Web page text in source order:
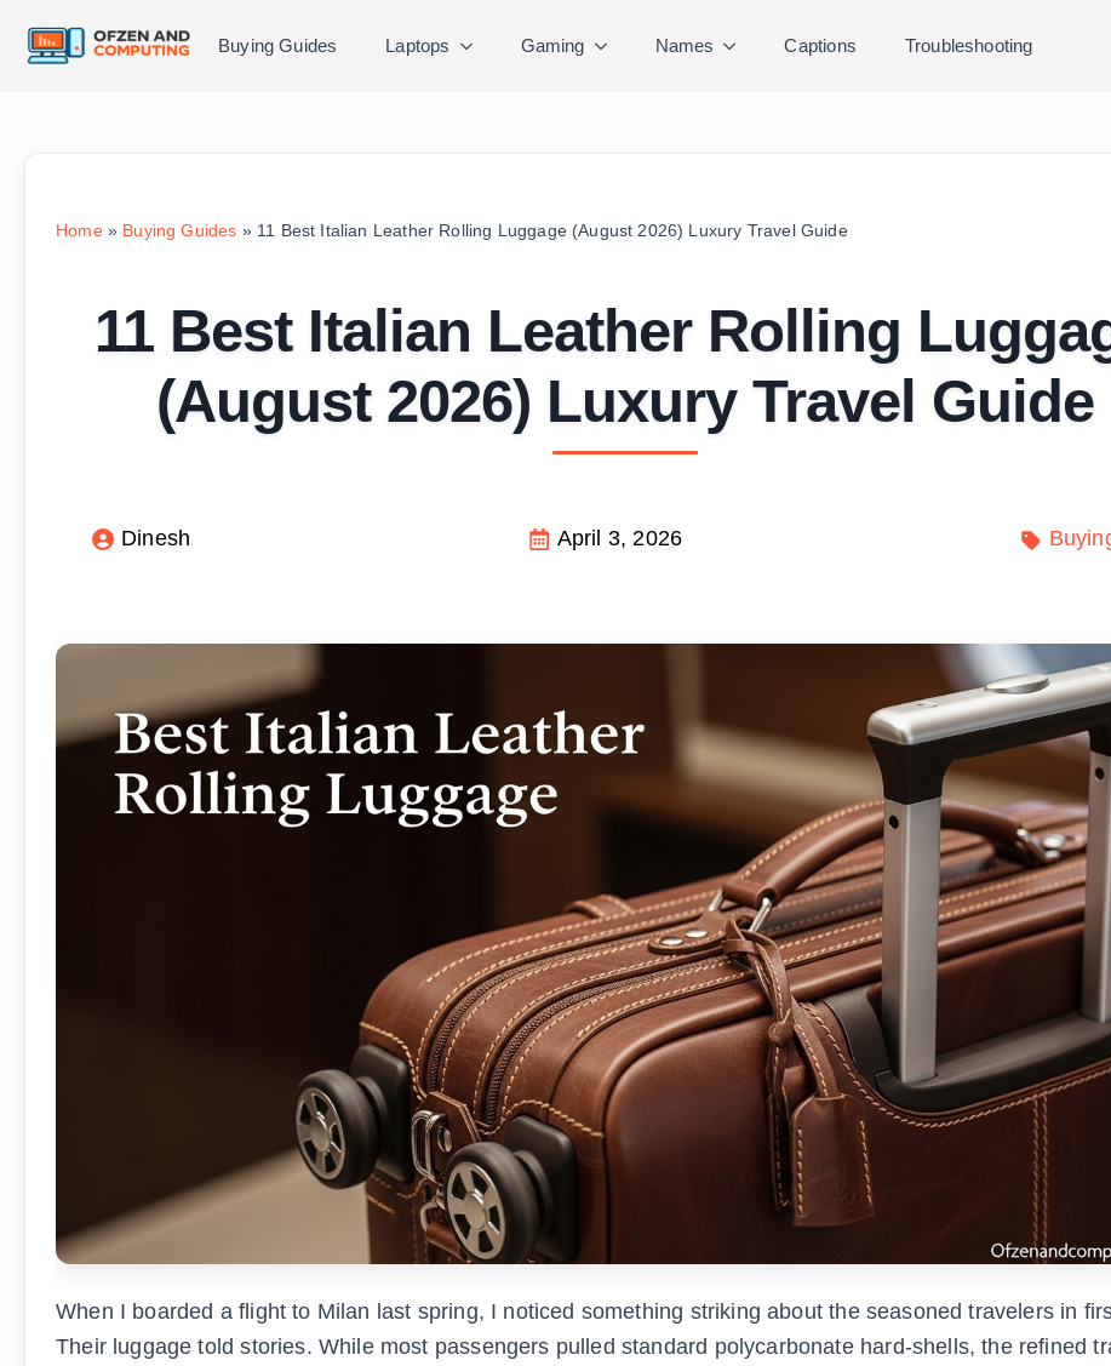
Buying Guides Laptops Gaming Names Captions Troubleshooting
Home» Buying Guides » 11 Best Italian Leather Rolling Luggage (August 2026) Luxury Travel Guide
11 Best Italian Leather Rolling
(August 2026) Luxury Travel Guide
Dinesh April 3, 2026
When I boarded a flight to Milan last spring, I noticed something striking about the seasoned travelers in
Their luggage told stories. While most passengers pulled standard polycarbonate hard-shells, the refined